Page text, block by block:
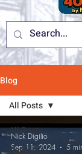
Blog
All Posts
Nick's Pix
All Posts
Nick Digilio
Sep 11, 2024
5